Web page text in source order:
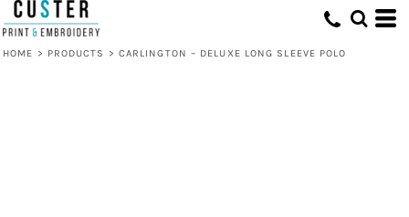
HOME > PRODUCTS > CARLINGTON – DELUXE LONG SLEEVE POLO